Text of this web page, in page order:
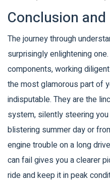
Conclusion
The journey through
surprisingly enlightening
components, working
the most glamorous part of
indisputable. They are the
system, silently steering
blistering summer day or
engine trouble on a long
can fail gives you a clearer
ride and keep it in peak